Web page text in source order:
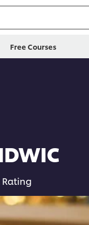
Free Courses